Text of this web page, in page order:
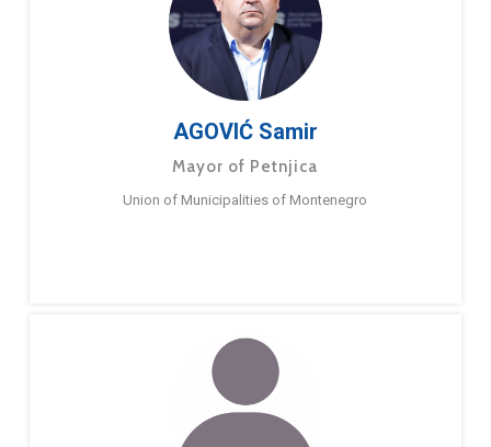
AGOVIĆ Samir
Mayor of Petnjica
Union of Municipalities of Montenegro